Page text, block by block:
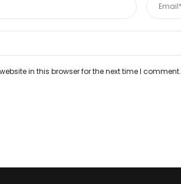
in this browser for the next time I comment.